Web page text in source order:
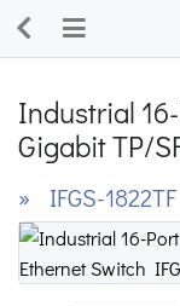
Industrial
Gigabit TP/
» IFGS-1822TF